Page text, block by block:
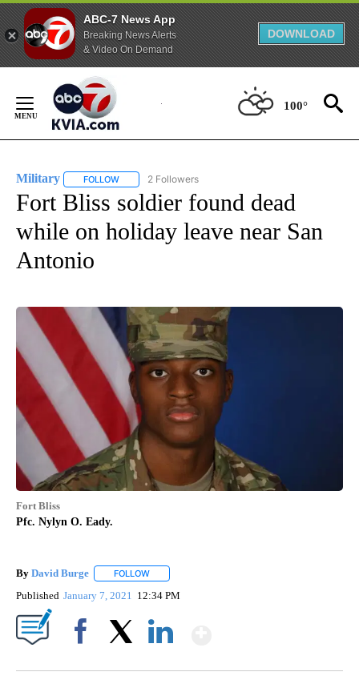
ABC-7 News App
Breaking News Alerts
& Video On Demand
DOWNLOAD
Content
100°
Military FOLLOW FOLLOW "MILITARY" TO RECEIVE NOTIFICATIONS
2 Followers
Fort Bliss soldier found dead
while on holiday leave near San
Antonio
Fort Bliss
Pfc. Nylyn O. Eady.
By David Burge FOLLOW
Published January 7, 2021 12:34 PM